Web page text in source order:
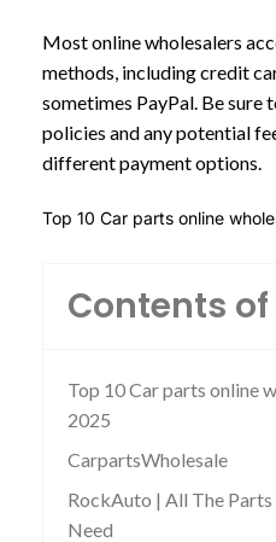
Most online wholesalers
methods, including credit
sometimes PayPal. Be sure
policies and any potential
different payment options.
Top 10 Car parts online
Contents of
Top 10 Car parts online
2025
CarpartsWholesale
RockAuto | All The
Need